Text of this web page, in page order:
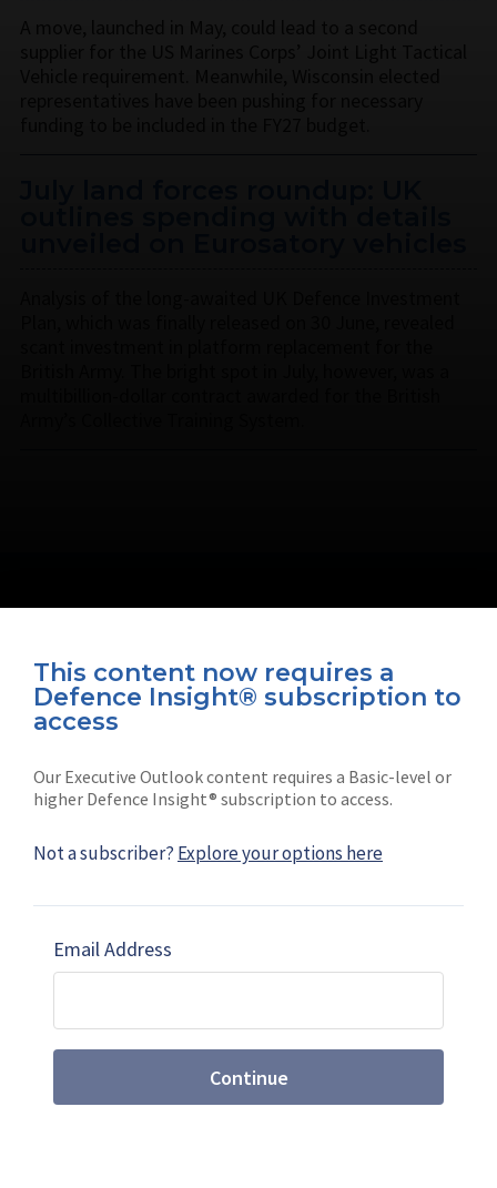
This content now requires a
Defence Insight® subscription to
access
Our Executive Outlook content requires a Basic-level or
higher Defence Insight® subscription to access.
Not a subscriber? Explore your options here
Email Address
Continue
Connect with us on socials
Subscribe
Shephard
Marketing solutions